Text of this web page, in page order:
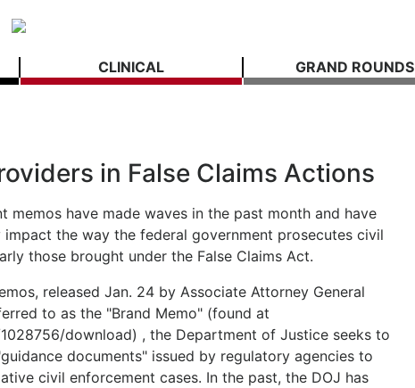
CLINICAL GRAND ROUNDS
in False Claims Actions
memos have made waves in the past month and have
the way the federal government prosecutes civil
those brought under the False Claims Act.
released Jan. 24 by Associate Attorney General
to as the "Brand Memo" (found at
download) , the Department of Justice seeks to
documents" issued by regulatory agencies to
civil enforcement cases. In the past, the DOJ has